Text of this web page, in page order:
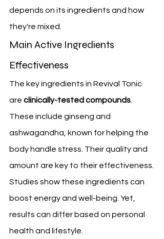
depends on its ingredients and how
they're mixed.
Main Active Ingredients
Effectiveness
The key ingredients in Revival Tonic
are clinically-tested compounds
These include ginseng and
ashwagandha, known for helping the
body handle stress. Their quality and
amount are key to their effectiveness.
Studies show these ingredients can
boost energy and well-being. Yet,
results can differ based on personal
health and lifestyle.